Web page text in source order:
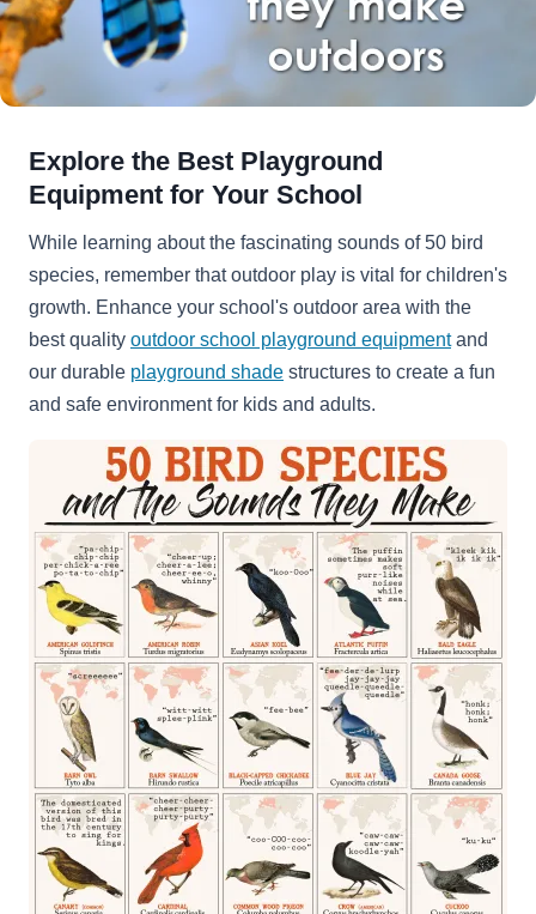
Explore the Best Playground
Equipment for Your School
While learning about the fascinating sounds of 50 bird
species, remember that outdoor play is vital for children's
growth. Enhance your school's outdoor area with the
best quality outdoor school playground equipmentand
our durable playground shade structures to create a fun
and safe environment for kids and adults.